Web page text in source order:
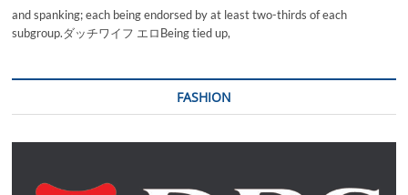
and spanking; each being endorsed by at least two-thirds of each
subgroup.ダッチワイフ エロBeing tied up,
FASHION